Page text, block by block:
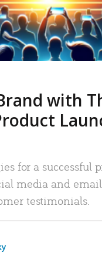
with
for a successful
media and
testimonials.